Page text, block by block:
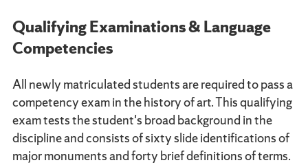
Qualifying Examinations & Language
Competencies
All newly matriculated students are required to pass a
competency exam in the history of art. This qualifying
exam tests the student's broad background in the
discipline and consists of sixty slide identifications of
major monuments and forty brief definitions of terms.